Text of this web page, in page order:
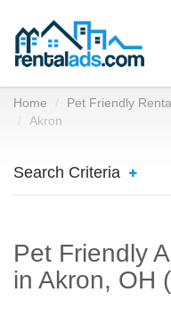
Home Pet Friendly
Akron
Search Criteria
Pet Friendly
in Akron, OH